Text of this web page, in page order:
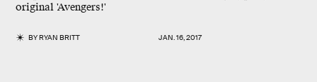
original 'Avengers!'
BYRYAN BRITT JAN. 16, 2017